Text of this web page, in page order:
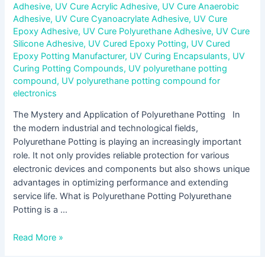
Adhesive, UV Cure Acrylic Adhesive, UV Cure Anaerobic
Adhesive, UV Cure Cyanoacrylate Adhesive, UV Cure
Epoxy Adhesive, UV Cure Polyurethane Adhesive, UV Cure
Silicone Adhesive, UV Cured Epoxy Potting, UV Cured
Epoxy Potting Manufacturer, UV Curing Encapsulants, UV
Curing Potting Compounds, UV polyurethane potting
compound, UV polyurethane potting compound for
electronics
The Mystery and Application of Polyurethane Potting In
the modern industrial and technological fields,
Polyurethane Potting is playing an increasingly important
role. It not only provides reliable protection for various
electronic devices and components but also shows unique
advantages in optimizing performance and extending
service life. What is Polyurethane Potting Polyurethane
Potting is a …
Read More »